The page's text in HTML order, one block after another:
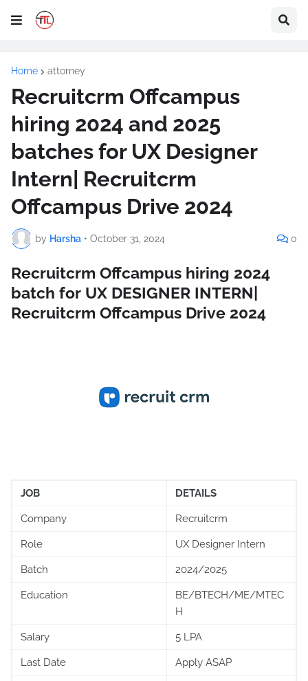
Home attorney
Recruitcrm Offcampus
hiring 2024 and 2025
batches for UX Designer
Intern| Recruitcrm
Offcampus Drive 2024
by Harsha • October 31, 2024 0
Recruitcrm Offcampus hiring 2024
batch for UX DESIGNER INTERN|
Recruitcrm Offcampus Drive 2024
JOB DETAILS
Company Recruitcrm
Role UX Designer Intern
Batch 2024/2025
Education
BE/BTECH/ME/MTEC
H
Salary 5 LPA
Last Date Apply ASAP